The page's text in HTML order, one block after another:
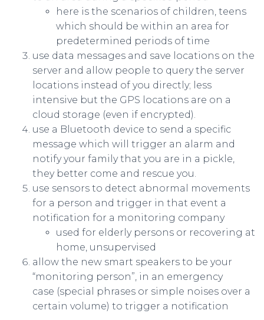
here is the scenarios of children, teens
which should be within an area for
predetermined periods of time
use data messages and save locations on the
server and allow people to query the server
locations instead of you directly; less
intensive but the GPS locations are on a
cloud storage (even if encrypted).
use a Bluetooth device to send a specific
message which will trigger an alarm and
notify your family that you are in a pickle,
they better come and rescue you.
use sensors to detect abnormal movements
for a person and trigger in that event a
notification for a monitoring company
used for elderly persons or recovering at
home, unsupervised
allow the new smart speakers to be your
“monitoring person”, in an emergency
case (special phrases or simple noises over a
certain volume) to trigger a notification